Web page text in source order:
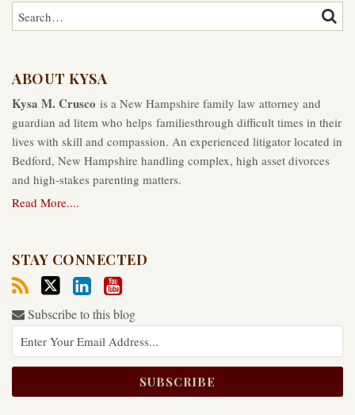
Search…
ABOUT KYSA
Kysa M. Crusco is a New Hampshire family law attorney and
guardian ad litem who helps familiesthrough difficult times in their
lives with skill and compassion. An experienced litigator located in
Bedford, New Hampshire handling complex, high asset divorces
and high-stakes parenting matters.
Read More....
STAY CONNECTED
Subscribe to this blog